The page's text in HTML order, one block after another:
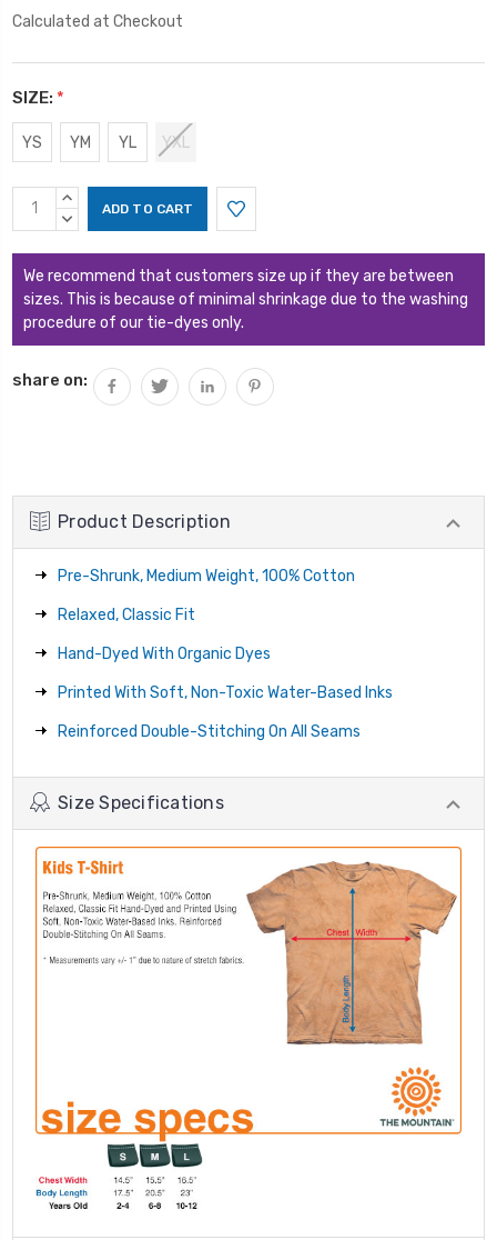
Calculated at Checkout
SIZE: *
YS YM YL YXL
Current
Stock:
INCREASE
QUANTITY:
DECREASE
We recommend that customers size up if they are between
sizes. This is because of minimal shrinkage due to the washing
procedure of our tie-dyes only.
share on:
Product Description
Pre-Shrunk, Medium Weight, 100% Cotton
Relaxed, Classic Fit
Hand-Dyed With Organic Dyes
Printed With Soft, Non-Toxic Water-Based Inks
Reinforced Double-Stitching On All Seams
Size Specifications